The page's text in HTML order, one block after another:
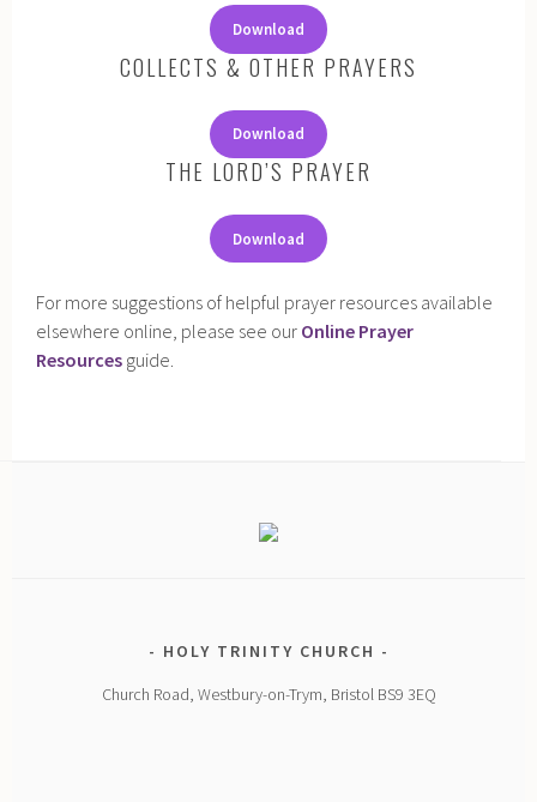
Download
COLLECTS & OTHER PRAYERS
Download
THE LORD’S PRAYER
Download
For more suggestions of helpful prayer resources available
elsewhere online, please see our Online Prayer
Resources guide.
HOLY TRINITY CHURCH
Church Road, Westbury-on-Trym, Bristol BS9 3EQ